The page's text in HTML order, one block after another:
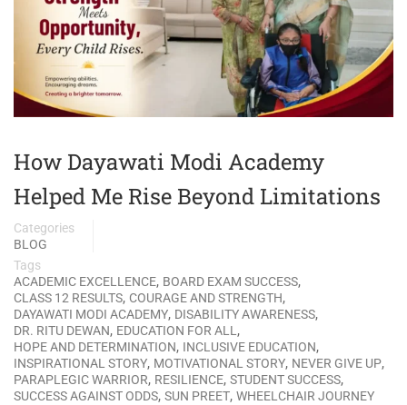
How Dayawati Modi Academy
Helped Me Rise Beyond Limitations
Categories
BLOG
Tags
ACADEMIC EXCELLENCE, BOARD EXAM SUCCESS,
CLASS 12 RESULTS, COURAGE AND STRENGTH,
DAYAWATI MODI ACADEMY, DISABILITY AWARENESS,
DR. RITU DEWAN, EDUCATION FOR ALL ,
HOPE AND DETERMINATION, INCLUSIVE EDUCATION,
INSPIRATIONAL STORY, MOTIVATIONAL STORY, NEVER GIVE UP,
PARAPLEGIC WARRIOR, RESILIENCE, STUDENT SUCCESS,
SUCCESS AGAINST ODDS, SUN PREET, WHEELCHAIR JOURNEY